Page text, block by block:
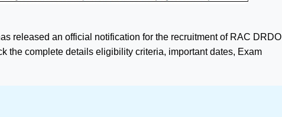
released an official notification for the recruitment of RAC DRDO
the complete details eligibility criteria, important dates, Exam